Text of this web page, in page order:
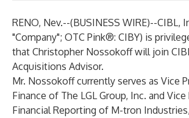
RENO, Nev.--(BUSINESS WIRE)--CIBL,
"Company"; OTC Pink®: CIBY) is
that Christopher Nossokoff will join
Acquisitions Advisor.
Mr. Nossokoff currently serves as Vice
Finance of The LGL Group, Inc. and
Financial Reporting of M-tron